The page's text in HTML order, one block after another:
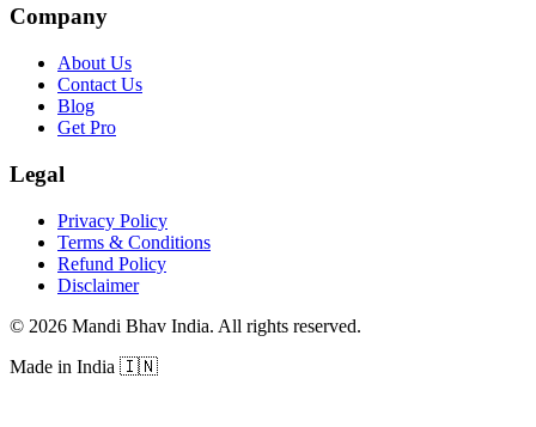
Company
About Us
Contact Us
Blog
Get Pro
Legal
Privacy Policy
Terms & Conditions
Refund Policy
Disclaimer
© 2026 Mandi Bhav India. All rights reserved.
Made in India 🇮🇳